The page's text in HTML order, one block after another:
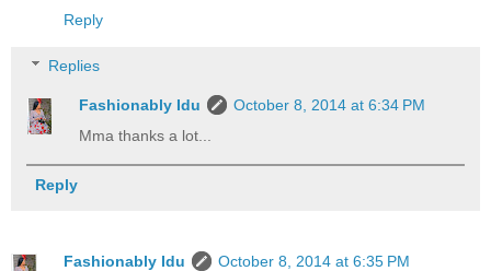
Reply
Replies
Fashionably Idu
October 8, 2014 at 6:34 PM
Mma thanks a lot...
Reply
Fashionably Idu
October 8, 2014 at 6:35 PM